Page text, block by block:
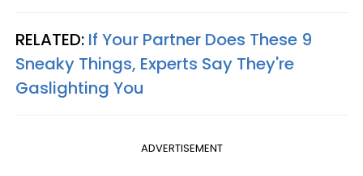
RELATED: If Your Partner Does These 9
Sneaky Things, Experts Say They're
Gaslighting You
ADVERTISEMENT